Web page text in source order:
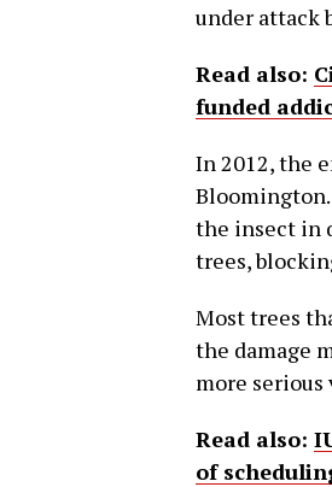
under attack
Read also:
funded
In 2012, the
Bloomington.
the insect in
trees,
Most trees
the damage
more serious
Read also:
of